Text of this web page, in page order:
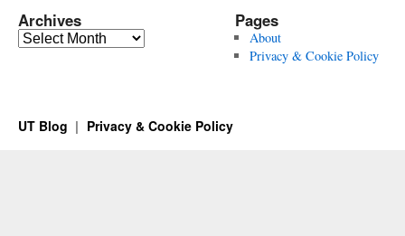
Archives
Archives
Pages
About
Privacy & Cookie Policy
UT Blog Privacy & Cookie Policy